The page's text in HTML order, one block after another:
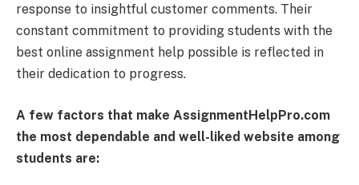
response to insightful customer comments. Their
constant commitment to providing students with the
best online assignment help possible is reflected in
their dedication to progress.
A few factors that make AssignmentHelpPro.com
the most dependable and well-liked website among
students are: